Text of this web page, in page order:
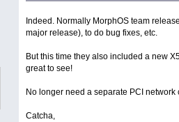
Indeed. Normally MorphOS team
major release), to do bug fixes, etc.
But this time they also included a new
great to see!
No longer need a separate PCI
Catcha,